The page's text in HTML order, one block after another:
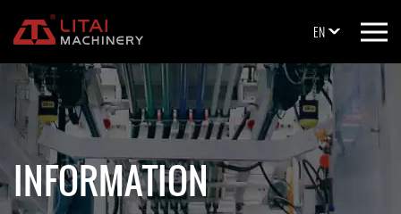
EN
INFORMATION